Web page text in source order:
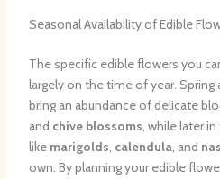
Seasonal Availability of Edible
The specific edible flowers you
largely on the time of year.
bring an abundance of delicate
and chive blossoms, while later
like marigolds, calendula, and
own. By planning your edible